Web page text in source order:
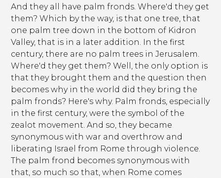
And they all have palm fronds. Where'd they get
them? Which by the way, is that one tree, that
one palm tree down in the bottom of Kidron
Valley, that is in a later addition. In the first
century, there are no palm trees in Jerusalem.
Where'd they get them? Well, the only option is
that they brought them and the question then
becomes why in the world did they bring the
palm fronds? Here's why. Palm fronds, especially
in the first century, were the symbol of the
zealot movement. And so, they became
synonymous with war and overthrow and
liberating Israel from Rome through violence.
The palm frond becomes synonymous with
that, so much so that, when Rome comes